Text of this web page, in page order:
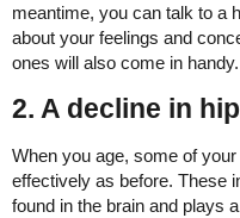
meantime, you can talk to a
about your feelings and
ones will also come in handy.
2. A decline in
When you age, some of
effectively as before. These
found in the brain and plays